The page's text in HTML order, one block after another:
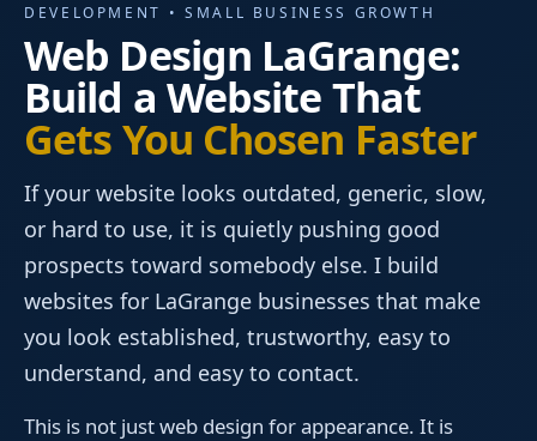
DEVELOPMENT • SMALL BUSINESS GROWTH
Web Design LaGrange:
Build a Website That
Gets You Chosen Faster
If your website looks outdated, generic, slow,
or hard to use, it is quietly pushing good
prospects toward somebody else. I build
websites for LaGrange businesses that make
you look established, trustworthy, easy to
understand, and easy to contact.
This is not just web design for appearance. It is